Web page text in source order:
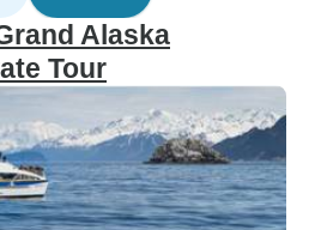
Alaska
Tour